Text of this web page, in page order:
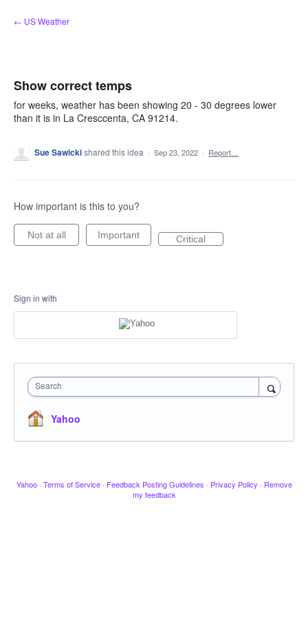
Skip
to
← US Weather
Show correct temps
for weeks, weather has been showing 20 - 30 degrees lower
than it is in La Cresccenta, CA 91214.
Sue Sawickishared this idea · Sep 23, 2022 · Report…
How important is this to you?
Not at all Important Critical
Sign in with
Search
Yahoo
Yahoo · Terms of Service · Feedback Posting Guidelines · Privacy Policy · Remove
my feedback